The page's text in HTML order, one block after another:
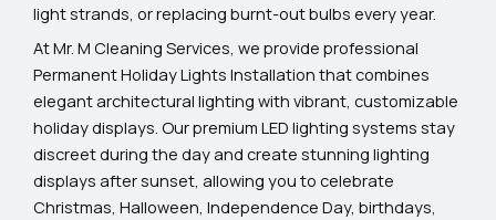
light strands, or replacing burnt-out bulbs every year.
At Mr. M Cleaning Services, we provide professional
Permanent Holiday Lights Installation that combines
elegant architectural lighting with vibrant, customizable
holiday displays. Our premium LED lighting systems stay
discreet during the day and create stunning lighting
displays after sunset, allowing you to celebrate
Christmas, Halloween, Independence Day, birthdays,